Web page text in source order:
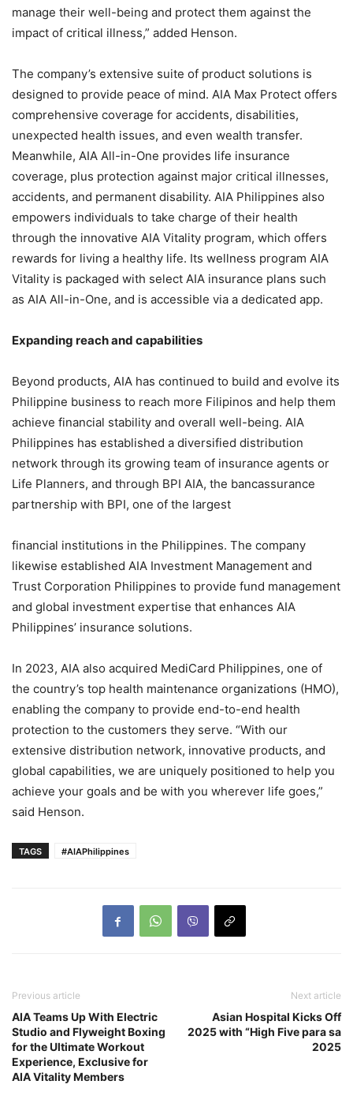
manage their well-being and protect them against the
impact of critical illness,” added Henson.
The company’s extensive suite of product solutions is
designed to provide peace of mind. AIA Max Protect offers
comprehensive coverage for accidents, disabilities,
unexpected health issues, and even wealth transfer.
Meanwhile, AIA All-in-One provides life insurance
coverage, plus protection against major critical illnesses,
accidents, and permanent disability. AIA Philippines also
empowers individuals to take charge of their health
through the innovative AIA Vitality program, which offers
rewards for living a healthy life. Its wellness program AIA
Vitality is packaged with select AIA insurance plans such
as AIA All-in-One, and is accessible via a dedicated app.
Expanding reach and capabilities
Beyond products, AIA has continued to build and evolve its
Philippine business to reach more Filipinos and help them
achieve financial stability and overall well-being. AIA
Philippines has established a diversified distribution
network through its growing team of insurance agents or
Life Planners, and through BPI AIA, the bancassurance
partnership with BPI, one of the largest
financial institutions in the Philippines. The company
likewise established AIA Investment Management and
Trust Corporation Philippines to provide fund management
and global investment expertise that enhances AIA
Philippines’ insurance solutions.
In 2023, AIA also acquired MediCard Philippines, one of
the country’s top health maintenance organizations (HMO),
enabling the company to provide end-to-end health
protection to the customers they serve. “With our
extensive distribution network, innovative products, and
global capabilities, we are uniquely positioned to help you
achieve your goals and be with you wherever life goes,”
said Henson.
TAGS #AIAPhilippines
Previous article
AIA Teams Up With Electric
Studio and Flyweight Boxing
for the Ultimate Workout
Experience, Exclusive for
AIA Vitality Members
Next article
Asian Hospital Kicks Off
2025 with “High Five para sa
2025